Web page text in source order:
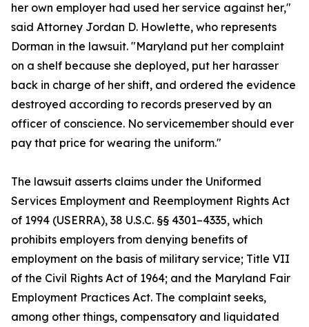
her own employer had used her service against her,"
said Attorney Jordan D. Howlette, who represents
Dorman in the lawsuit. "Maryland put her complaint
on a shelf because she deployed, put her harasser
back in charge of her shift, and ordered the evidence
destroyed according to records preserved by an
officer of conscience. No servicemember should ever
pay that price for wearing the uniform."
The lawsuit asserts claims under the Uniformed
Services Employment and Reemployment Rights Act
of 1994 (USERRA), 38 U.S.C. §§ 4301–4335, which
prohibits employers from denying benefits of
employment on the basis of military service; Title VII
of the Civil Rights Act of 1964; and the Maryland Fair
Employment Practices Act. The complaint seeks,
among other things, compensatory and liquidated